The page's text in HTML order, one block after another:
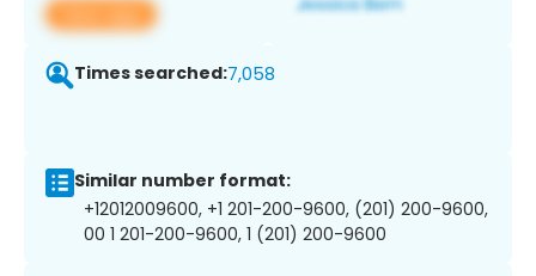
View app
Times searched:7,058
Similar number format:
+12012009600, +1 201-200-9600, (201) 200-9600,
00 1 201-200-9600, 1 (201) 200-9600